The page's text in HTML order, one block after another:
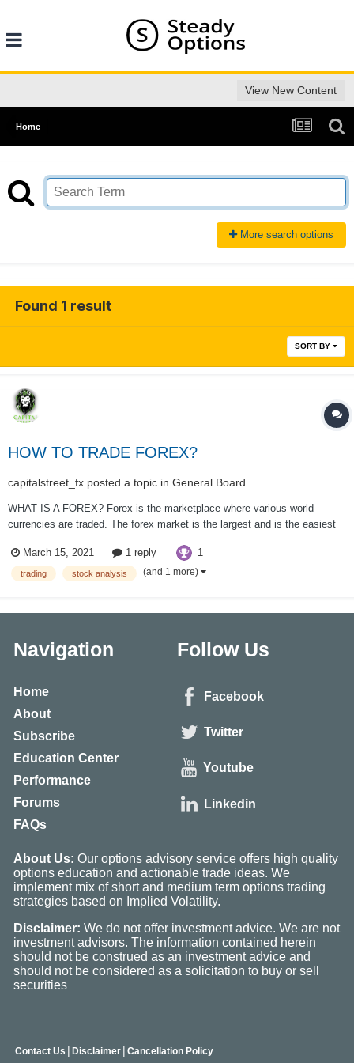
View New Content
Home
More search options
Found 1 result
SORT BY
HOW TO TRADE FOREX?
capitalstreet_fx posted a topic in General Board
WHAT IS A FOREX? Forex is the marketplace where various world
currencies are traded. The forex market is the largest and is the easiest
there’s no centralized location, rather the Forex market is a network of
banks, b...
March 15, 2021 1 reply 1
trading stock analysis (and 1 more)
Navigation
Home
About
Subscribe
Education Center
Performance
Forums
FAQs
Follow Us
Facebook
Twitter
Youtube
Linkedin
About Us: Our options advisory service offers high quality
options education and actionable trade ideas. We
implement mix of short and medium term options trading
strategies based on Implied Volatility.
Disclaimer: We do not offer investment advice. We are not
investment advisors. The information contained herein
should not be construed as an investment advice and
should not be considered as a solicitation to buy or sell
securities
Contact Us | Disclaimer | Cancellation Policy